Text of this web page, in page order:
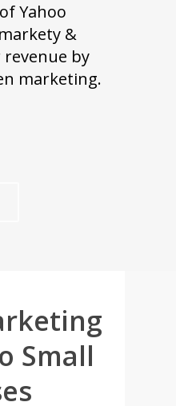
Yahoo
&
by
marketing.
Small